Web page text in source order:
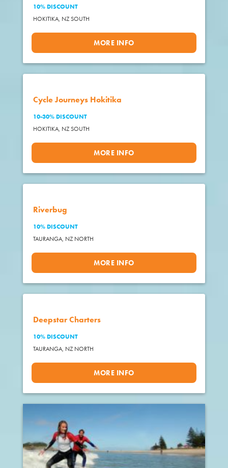
10% DISCOUNT
HOKITIKA, NZ SOUTH
MORE INFO
Cycle Journeys Hokitika
10-30% DISCOUNT
HOKITIKA, NZ SOUTH
MORE INFO
Riverbug
10% DISCOUNT
TAURANGA, NZ NORTH
MORE INFO
Deepstar Charters
10% DISCOUNT
TAURANGA, NZ NORTH
MORE INFO